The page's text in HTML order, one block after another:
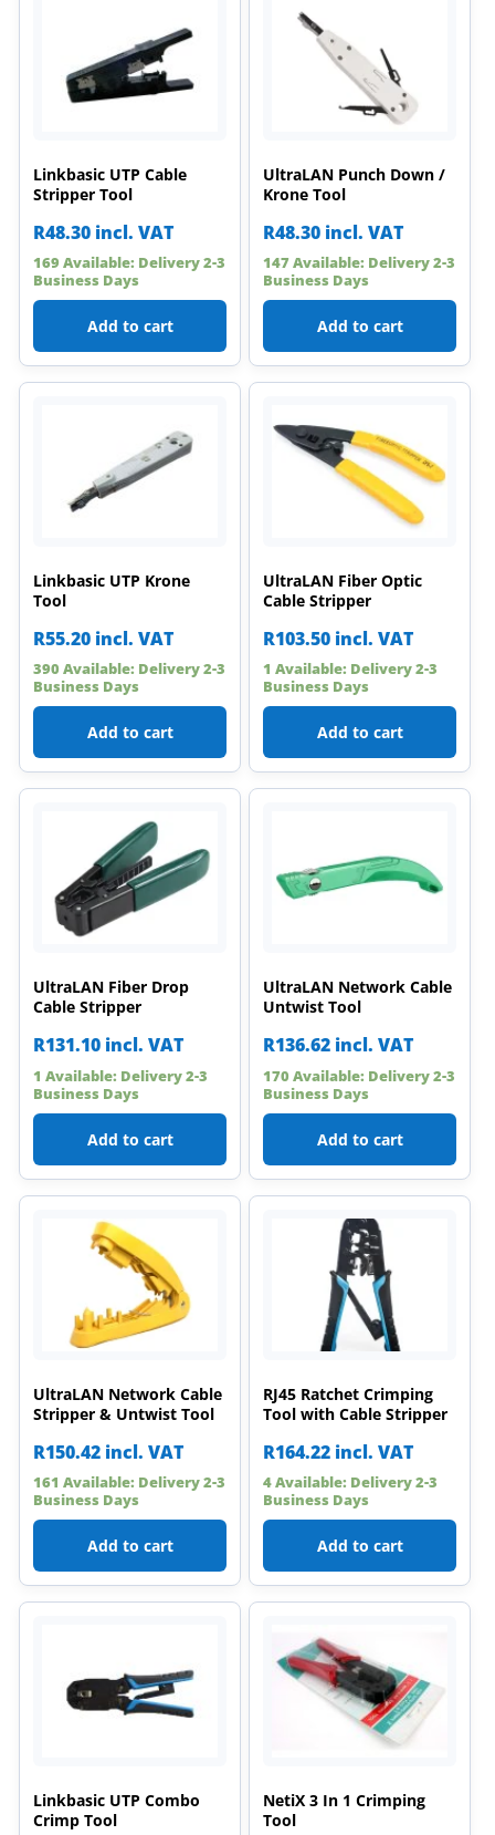
Linkbasic UTP Cable
Stripper Tool
R48.30 incl. VAT
169 Available: Delivery 2-3
Business Days
Add to cart
UltraLAN Punch Down /
Krone Tool
R48.30 incl. VAT
147 Available: Delivery 2-3
Business Days
Add to cart
Linkbasic UTP Krone
Tool
R55.20 incl. VAT
390 Available: Delivery 2-3
Business Days
Add to cart
UltraLAN Fiber Optic
Cable Stripper
R103.50 incl. VAT
1 Available: Delivery 2-3
Business Days
Add to cart
UltraLAN Fiber Drop
Cable Stripper
R131.10 incl. VAT
1 Available: Delivery 2-3
Business Days
Add to cart
UltraLAN Network Cable
Untwist Tool
R136.62 incl. VAT
170 Available: Delivery 2-3
Business Days
Add to cart
UltraLAN Network Cable
Stripper & Untwist Tool
R150.42 incl. VAT
161 Available: Delivery 2-3
Business Days
Add to cart
RJ45 Ratchet Crimping
Tool with Cable Stripper
R164.22 incl. VAT
4 Available: Delivery 2-3
Business Days
Add to cart
Linkbasic UTP Combo
Crimp Tool
NetiX 3 In 1 Crimping
Tool